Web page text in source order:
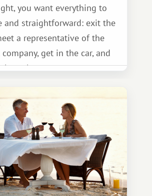
you want everything to
and straightforward: exit the
a representative of the
get in the car, and
to the resort.